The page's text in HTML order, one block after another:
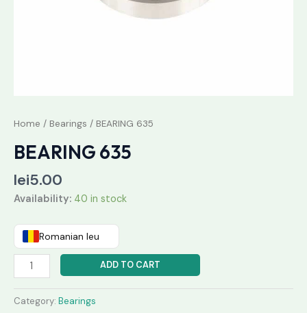
Home / Bearings / BEARING 635
BEARING 635
lei5.00
Availability: 40 in stock
Romanian leu
ADD TO CART
Category: Bearings